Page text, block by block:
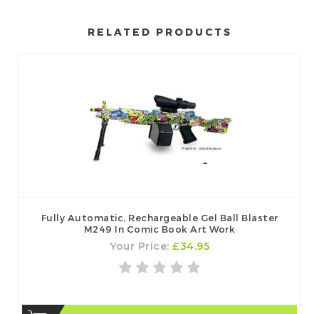
RELATED PRODUCTS
Fully Automatic, Rechargeable Gel Ball Blaster
M249 In Comic Book Art Work
Your Price: £34.95